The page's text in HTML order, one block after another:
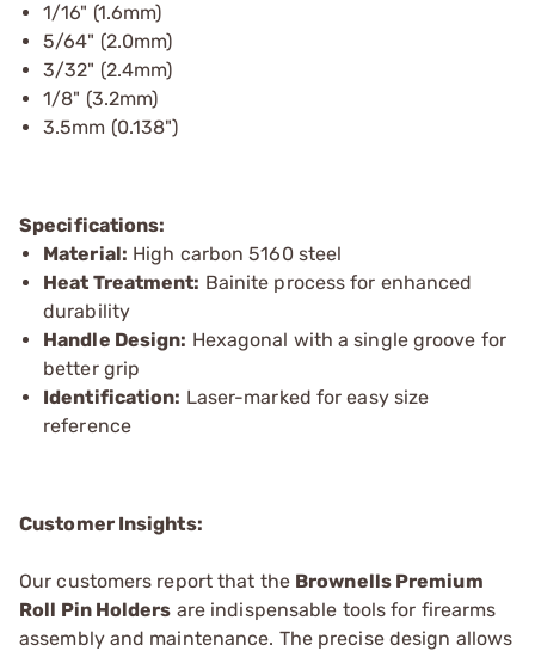
1/16" (1.6mm)
5/64" (2.0mm)
3/32" (2.4mm)
1/8" (3.2mm)
3.5mm (0.138")
Specifications:
Material: High carbon 5160 steel
Heat Treatment: Bainite process for enhanced
durability
Handle Design: Hexagonal with a single groove for
better grip
Identification: Laser-marked for easy size
reference
Customer Insights:
Our customers report that the Brownells Premium
Roll Pin Holders are indispensable tools for firearms
assembly and maintenance. The precise design allows